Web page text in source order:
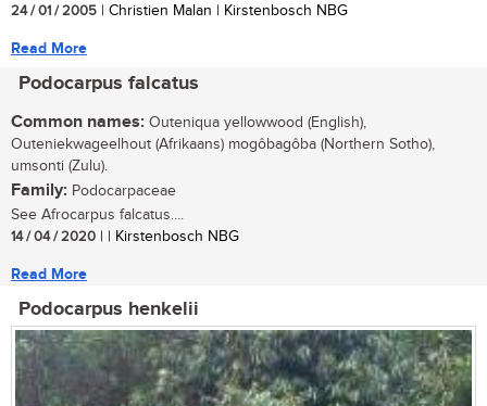
24 / 01 / 2005 | Christien Malan | Kirstenbosch NBG
Read More
Podocarpus falcatus
Common names: Outeniqua yellowwood (English),
Outeniekwageelhout (Afrikaans) mogôbagôba (Northern Sotho),
umsonti (Zulu).
Family: Podocarpaceae
See Afrocarpus falcatus....
14 / 04 / 2020 | | Kirstenbosch NBG
Read More
Podocarpus henkelii